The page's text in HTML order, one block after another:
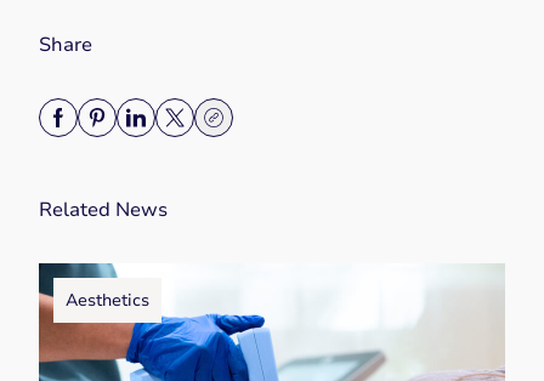
Share
Related News
Aesthetics